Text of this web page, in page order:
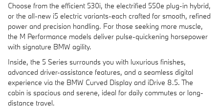
Choose from the efficient 530i, the electrified 550e plug-in hybrid,
or the all-new i5 electric variants-each crafted for smooth, refined
power and precision handling. For those seeking more muscle,
the M Performance models deliver pulse-quickening horsepower
with signature BMW agility.
Inside, the 5 Series surrounds you with luxurious finishes,
advanced driver-assistance features, and a seamless digital
experience via the BMW Curved Display and iDrive 8.5. The
cabin is spacious and serene, ideal for daily commutes or long-
distance travel.